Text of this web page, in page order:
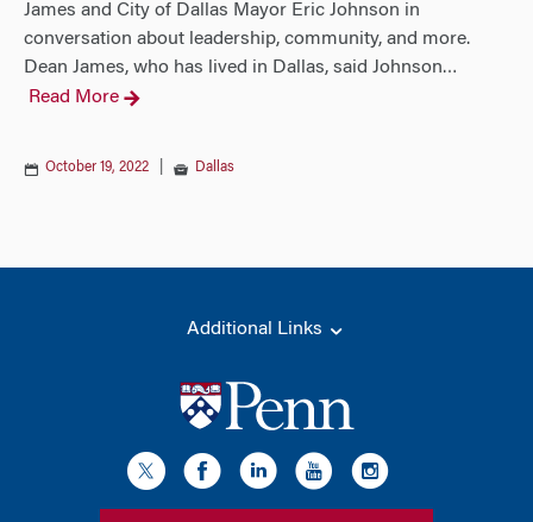
James and City of Dallas Mayor Eric Johnson in
conversation about leadership, community, and more.
Dean James, who has lived in Dallas, said Johnson…
Read More
October 19, 2022 Dallas
Additional Links